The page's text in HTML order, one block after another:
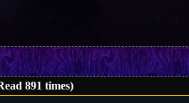
891 times)